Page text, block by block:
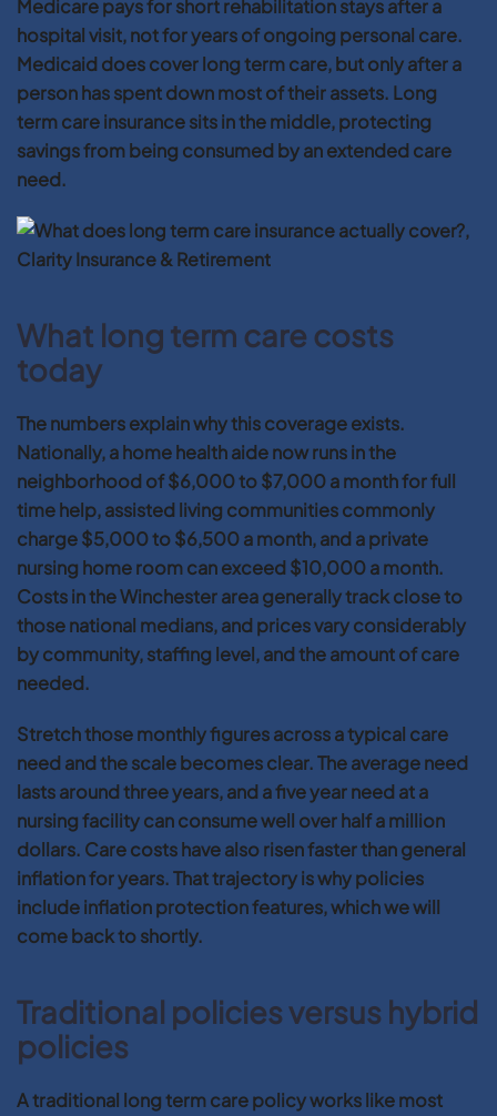
Medicare pays for short rehabilitation stays after a
hospital visit, not for years of ongoing personal care.
Medicaid does cover long term care, but only after a
person has spent down most of their assets. Long
term care insurance sits in the middle, protecting
savings from being consumed by an extended care
need.
What long term care costs
today
The numbers explain why this coverage exists.
Nationally, a home health aide now runs in the
neighborhood of $6,000 to $7,000 a month for full
time help, assisted living communities commonly
charge $5,000 to $6,500 a month, and a private
nursing home room can exceed $10,000 a month.
Costs in the Winchester area generally track close to
those national medians, and prices vary considerably
by community, staffing level, and the amount of care
needed.
Stretch those monthly figures across a typical care
need and the scale becomes clear. The average need
lasts around three years, and a five year need at a
nursing facility can consume well over half a million
dollars. Care costs have also risen faster than general
inflation for years. That trajectory is why policies
include inflation protection features, which we will
come back to shortly.
Traditional policies versus hybrid
policies
A traditional long term care policy works like most